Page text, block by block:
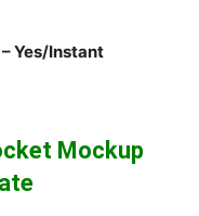
Yes/Instant
Mockup